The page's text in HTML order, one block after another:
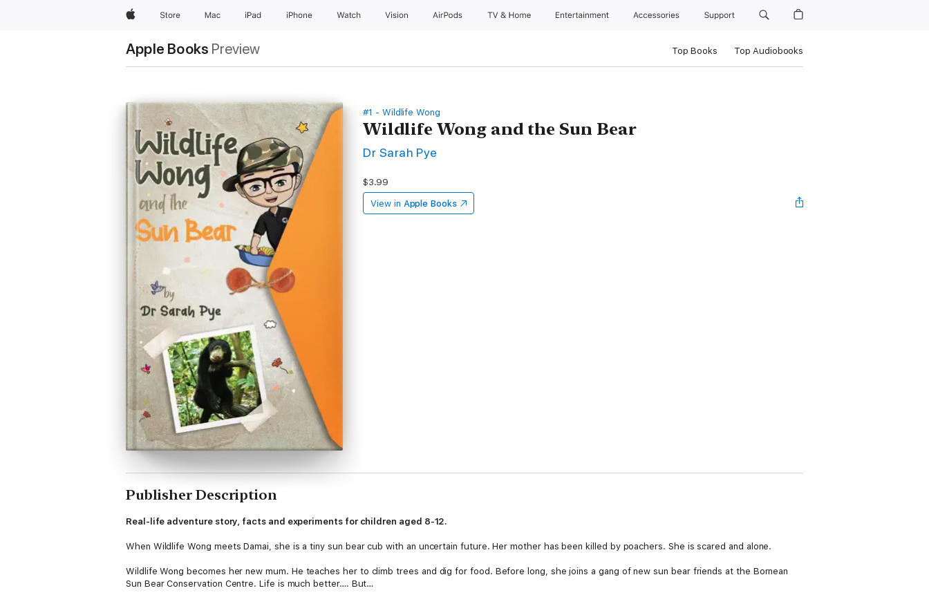
AppleStore Mac iPad iPhone Watch Vision AirPods TV & Home Entertainment Accessories Support
Apple Books Preview Top Books Top Audiobooks
#1 - Wildlife Wong
Wildlife Wong and the Sun Bear
Dr Sarah Pye
$3.99
View in Apple Books
Publisher Description
Real-life adventure story, facts and experiments for children aged 8-12.
When Wildlife Wong meets Damai, she is a tiny sun bear cub with an uncertain future. Her mother has been killed by poachers. She is scared and alone.
Wildlife Wong becomes her new mum. He teaches her to climb trees and dig for food. Before long, she joins a gang of new sun bear friends at the Bornean
Sun Bear Conservation Centre. Life is much better…. But…